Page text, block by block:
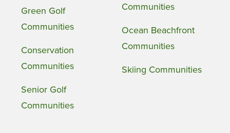
Green Golf
Communities
Conservation
Communities
Senior Golf
Communities
Communities
Ocean Beachfront
Communities
Skiing Communities